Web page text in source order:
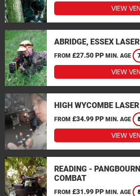
VIEW
ABRIDGE, ESSEX
FROM £27.50 PP MIN. AGE
VIEW
HIGH WYCOMBE
FROM £34.99 PP MIN. AGE
VIEW
READING -
COMBAT
FROM £31.99 PP MIN. AGE